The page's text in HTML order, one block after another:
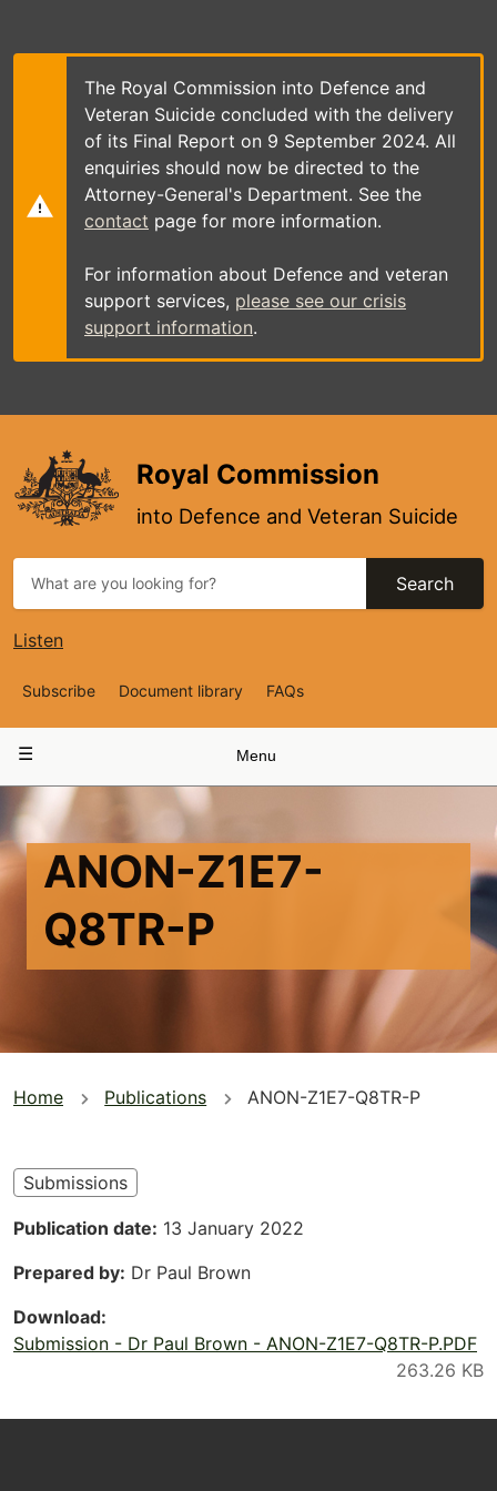
main
The Royal Commission into Defence and
Veteran Suicide concluded with the delivery
of its Final Report on 9 September 2024. All
enquiries should now be directed to the
Attorney-General's Department. See the
contact page for more information.
For information about Defence and veteran
support services, please see our crisis
support information.
Royal Commission
into Defence and Veteran Suicide
Search
Listen
Top
Navigation
Subscribe Document library FAQs
navigation
Menu
ANON-Z1E7-
Q8TR-P
You
here
Home Publications ANON-Z1E7-Q8TR-P
Submissions
Publication date 13 January 2022
Prepared by Dr Paul Brown
Download
Submission - Dr Paul Brown - ANON-Z1E7-Q8TR-P.PDF